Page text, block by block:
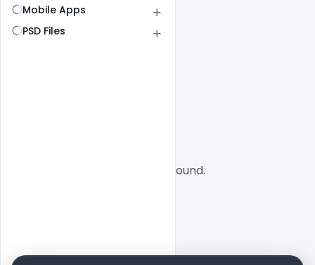
Mobile Apps
PSD Files
No designs found.